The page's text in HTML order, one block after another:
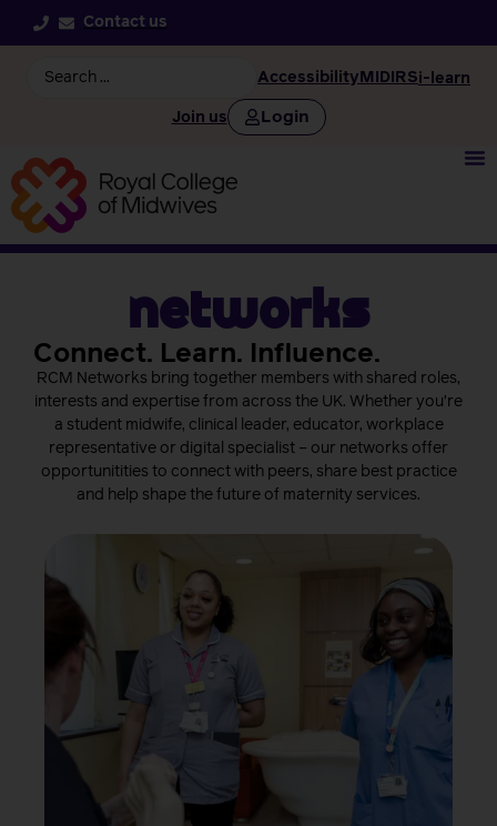
Contact us
Accessibility MIDIRSi-learn
Join us Login
Networks
Connect. Learn. Influence.
RCM Networks bring together members with shared roles,
interests and expertise from across the UK. Whether you’re
a student midwife, clinical leader, educator, workplace
representative or digital specialist – our networks offer
opportunitities to connect with peers, share best practice
and help shape the future of maternity services.